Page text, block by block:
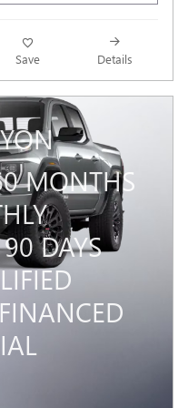
Save Details
MONTHS
DAYS